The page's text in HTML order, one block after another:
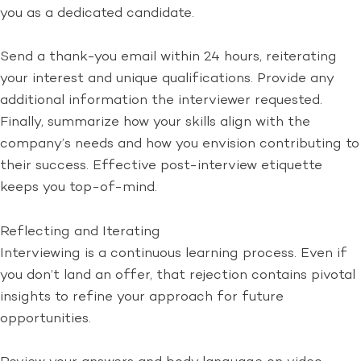
you as a dedicated candidate.
Send a thank-you email within 24 hours, reiterating
your interest and unique qualifications. Provide any
additional information the interviewer requested.
Finally, summarize how your skills align with the
company’s needs and how you envision contributing to
their success. Effective post-interview etiquette
keeps you top-of-mind.
Reflecting and Iterating
Interviewing is a continuous learning process. Even if
you don’t land an offer, that rejection contains pivotal
insights to refine your approach for future
opportunities.